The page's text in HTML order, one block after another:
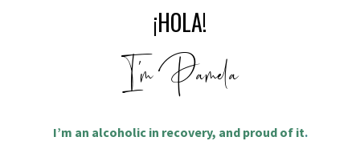
¡HOLA!
I'm Pamela
I’m an alcoholic in recovery, and proud of it.